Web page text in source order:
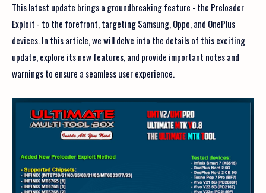
This latest update brings a groundbreaking feature - the Preloader
Exploit - to the forefront, targeting Samsung, Oppo, and OnePlus
devices. In this article, we will delve into the details of this exciting
update, explore its new features, and provide important notes and
warnings to ensure a seamless user experience.